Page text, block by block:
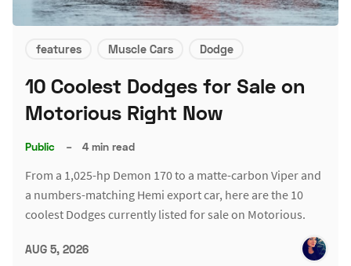
features Muscle Cars Dodge
10 Coolest Dodges for Sale on
Motorious Right Now
Public – 4 min read
From a 1,025-hp Demon 170 to a matte-carbon Viper and
a numbers-matching Hemi export car, here are the 10
coolest Dodges currently listed for sale on Motorious.
AUG 5, 2026